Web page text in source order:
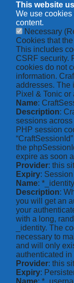
This website
We use
content.
Necessary
Cookies that
This includes
CSRF security.
cookies do not
information.
addresses. The
Pixel & Tonic or
Name:
Description:
sessions
PHP session
the
expire as soon
Provider: this
Expiry: Session
Name: *_identity
Description:
you will get an
your
with a long,
_identity. The
necessary to
and will only
authenticated in
Provider: this
Expiry: